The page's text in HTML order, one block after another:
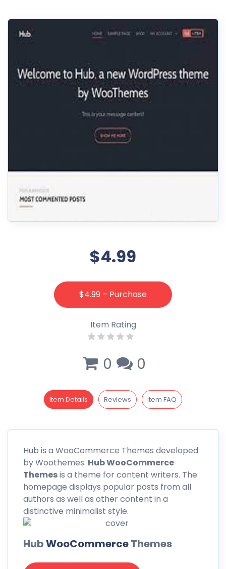
$4.99
$4.99 – Purchase
Item Rating
0 0
Item Details Reviews item FAQ
Hub is a WooCommerce Themes developed
by Woothemes. Hub WooCommerce
Themesis a theme for content writers. The
homepage displays popular posts from all
authors as well as other content in a
distinctive minimalist style.
HubWooCommerceThemes